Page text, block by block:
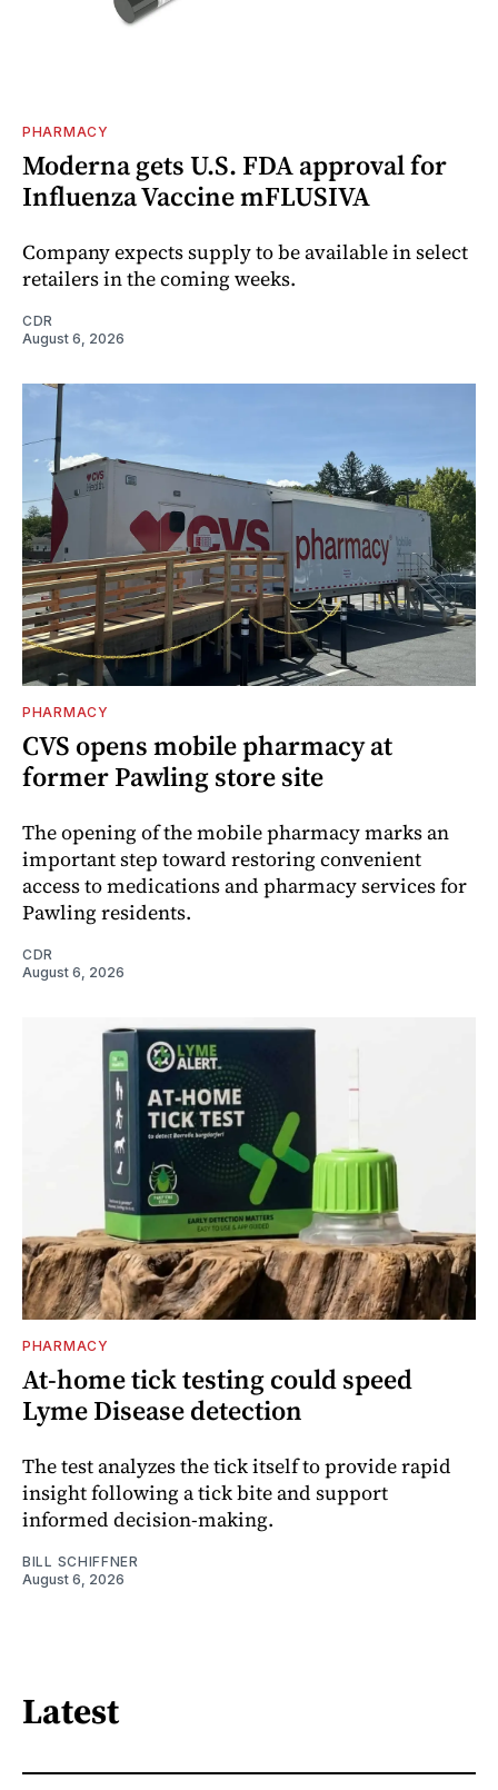
PHARMACY
Moderna gets U.S. FDA approval for
Influenza Vaccine mFLUSIVA
Company expects supply to be available in select
retailers in the coming weeks.
CDR
August 6, 2026
PHARMACY
CVS opens mobile pharmacy at
former Pawling store site
The opening of the mobile pharmacy marks an
important step toward restoring convenient
access to medications and pharmacy services for
Pawling residents.
CDR
August 6, 2026
PHARMACY
At-home tick testing could speed
Lyme Disease detection
The test analyzes the tick itself to provide rapid
insight following a tick bite and support
informed decision-making.
BILL SCHIFFNER
August 6, 2026
Latest